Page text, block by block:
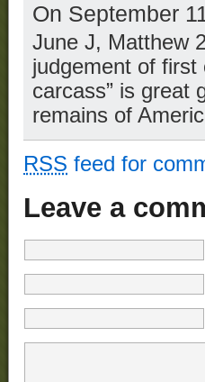
On September
June J, Matthew
judgement of first
carcass” is great
remains of
RSS feed for
Leave a